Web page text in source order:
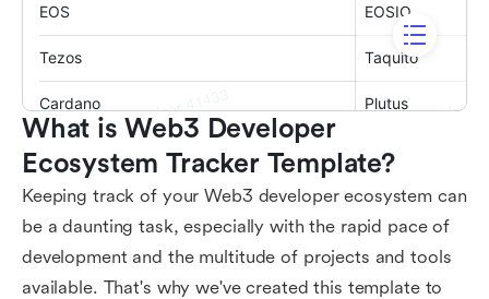
What is Web3 Developer
Ecosystem Tracker Template?
Keeping track of your Web3 developer ecosystem can
be a daunting task, especially with the rapid pace of
development and the multitude of projects and tools
available. That's why we've created this template to